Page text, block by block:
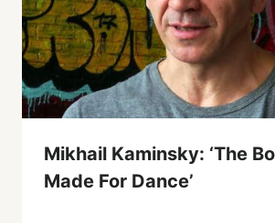
Mikhail Kaminsky: ‘The
Made For Dance’